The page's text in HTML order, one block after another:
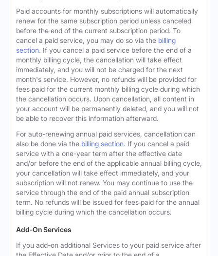
Paid accounts for monthly subscriptions will automatically
renew for the same subscription period unless canceled
before the end of the current subscription period. To
cancel a paid service, you may do so via the billing
section. If you cancel a paid service before the end of a
monthly billing cycle, the cancellation will take effect
immediately, and you will not be charged for the next
month's service. However, no refunds will be provided for
fees paid for the current monthly billing cycle during which
the cancellation occurs. Upon cancellation, all content in
your account will be permanently deleted, and you will not
be able to recover this information afterward.
For auto-renewing annual paid services, cancellation can
also be done via the billing section. If you cancel a paid
service with a one-year term after the effective date
and/or before the end of the applicable annual billing cycle,
your cancellation will take effect immediately, and your
subscription will not renew. You may continue to use the
service through the end of the paid annual subscription
term. No refunds will be issued for fees paid for the annual
billing cycle during which the cancellation occurs.
Add-On Services
If you add-on additional Services to your paid service after